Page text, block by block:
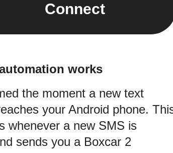
Connect
works
the moment a new text
your Android phone.
whenever a new SMS is
sends you a Boxcar 2